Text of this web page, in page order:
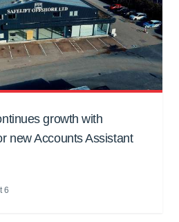
growth with
new Accounts Assistant
6